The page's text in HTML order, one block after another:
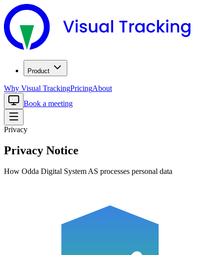
Product
Why Visual TrackingPricingAbout
Book a meeting
Privacy
Privacy Notice
How Odda Digital System AS processes personal data